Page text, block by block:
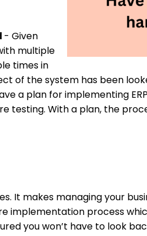
- Given
multiple
times in
of the system has been
a plan for implementing
testing. With a plan, the
It makes managing your
implementation process
you won’t have to look